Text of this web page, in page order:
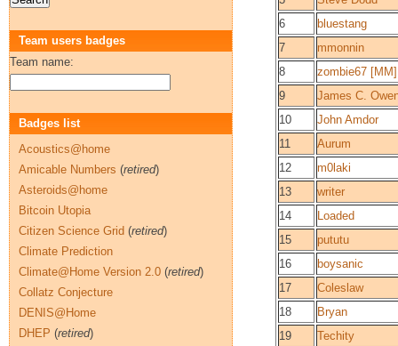
6
bluestang
7
mmonnin
8
zombie67 [MM]
9
James C.
10
John Amdor
11
Aurum
12
m0laki
13
writer
14
Loaded
15
pututu
16
boysanic
17
Coleslaw
18
Bryan
19
Techity
Team users badges
Team name:
Badges list
Acoustics@home
Amicable Numbers (retired)
Asteroids@home
Bitcoin Utopia
Citizen Science Grid (retired)
Climate Prediction
Climate@Home Version 2.0 (retired)
Collatz Conjecture
DENIS@Home
DHEP (retired)